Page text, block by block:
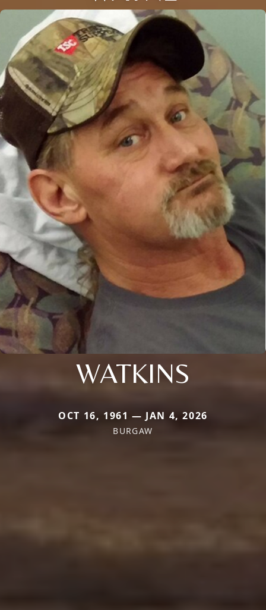
WATKINS
OCT 16, 1961 — JAN 4, 2026
BURGAW